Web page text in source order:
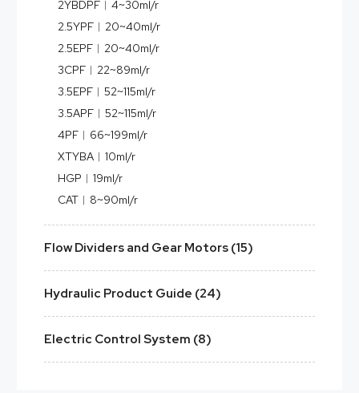
2YBDPF︱4~30ml/r
2.5YPF︱20~40ml/r
2.5EPF︱20~40ml/r
3CPF︱22~89ml/r
3.5EPF︱52~115ml/r
3.5APF︱52~115ml/r
4PF︱66~199ml/r
XTYBA︱10ml/r
HGP︱19ml/r
CAT︱8~90ml/r
Flow Dividers and Gear Motors (15)
Hydraulic Product Guide (24)
Electric Control System (8)